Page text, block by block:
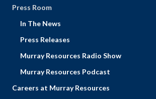
Press Room
In The News
Press Releases
Murray Resources Radio Show
Murray Resources Podcast
Careers at Murray Resources